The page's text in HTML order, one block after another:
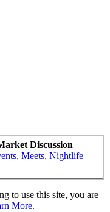
Discussion
Meets, Nightlife
to use this site, you are
More.